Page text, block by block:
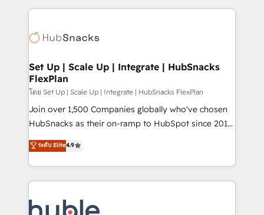
competitive market.
coffee, and we ❤️ dogs. We produce award-winning
Impact Award 🏆2022 Technical Expertise Impact
Award 🏆2020 Elite Solutions Partner 🏆2019
Integrations HubSpot Impact Award 🏆2019
Marketing Enablement HubSpot Impact Award 🏆
2018 Website Design HubSpot Impact Award 🏆2017
Website Design HubSpot Impact Award 🏆2016
Sales Enablement HubSpot Impact Award 🏆2015
Growth-Driven Design Agency of the Year 🏆2015
COS Design Award 🏆2013 HubSpot Marketplace
Set Up | Scale Up | Integrate | HubSnacks
FlexPlan
โดย Set Up | Scale Up | Integrate | HubSnacks FlexPlan
Join over 1,500 Companies globally who've chosen
HubSnacks as their on-ramp to HubSpot since 2014
Simple pay-as-you-go plans that accelerate value...
1️⃣ Set Up | Onboarding New or Check-fixing existing
HubSpot portals 2️⃣ Scale Up | 100% HubSpot Task
Execution... Global 24/7 ... All Experts 3️⃣ Integrate |
Slash months from your API Integration project... ⬅️
ระดับ Elite4.9